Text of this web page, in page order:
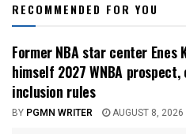
RECOMMENDED FOR YOU
Former NBA star center Enes
himself 2027 WNBA
inclusion rules
BY PGMN WRITER AUGUST 8, 2026